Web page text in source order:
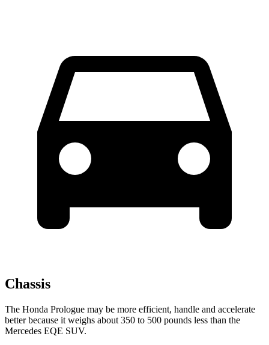
Chassis
The Honda Prologue may be more efficient, handle and accelerate
better because it weighs about 350 to 500 pounds less than the
Mercedes EQE SUV.